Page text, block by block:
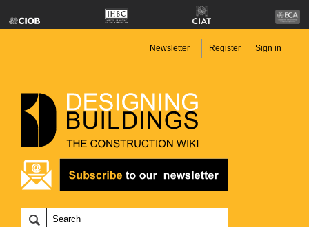
Newsletter Register Sign in